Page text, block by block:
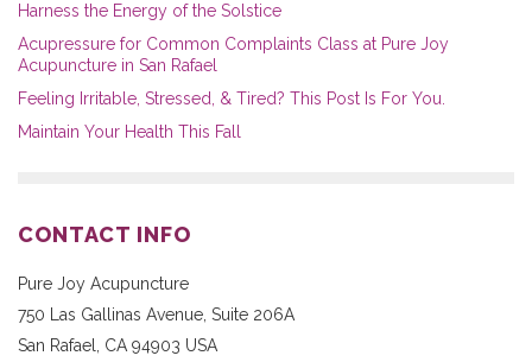
Harness the Energy of the Solstice
Acupressure for Common Complaints Class at Pure Joy
Acupuncture in San Rafael
Feeling Irritable, Stressed, & Tired? This Post Is For You.
Maintain Your Health This Fall
CONTACT INFO
Pure Joy Acupuncture
750 Las Gallinas Avenue, Suite 206A
San Rafael
CA 94903 USA